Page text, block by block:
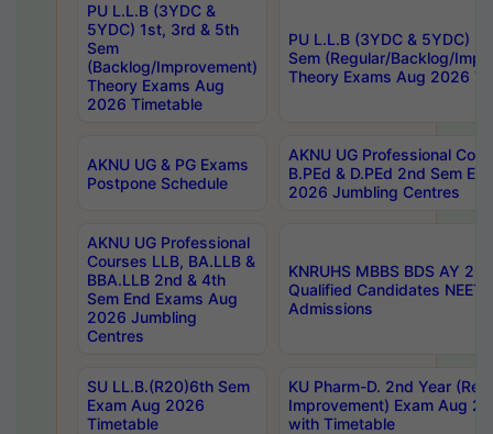
PU L.L.B (3YDC &
5YDC) 1st, 3rd & 5th
Sem
(Backlog/Improvement)
Theory Exams Aug
2026 Timetable
PU L.L.B (3YDC & 5YDC)
Sem (Regular/Backlog/
Theory Exams Aug 2026
AKNU UG & PG Exams
Postpone Schedule
AKNU UG Professional
B.PEd & D.PEd 2nd Sem
2026 Jumbling Centres
AKNU UG Professional
Courses LLB, BA.LLB &
BBA.LLB 2nd & 4th
Sem End Exams Aug
2026 Jumbling
Centres
KNRUHS MBBS BDS AY
Qualified Candidates NEET
Admissions
SU LL.B.(R20)6th Sem
Exam Aug 2026
Timetable
KU Pharm-D. 2nd Year
Improvement) Exam Aug
with Timetable